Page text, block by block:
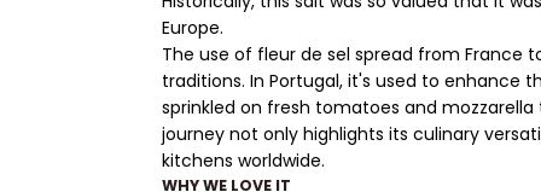
Europe.
The use of fleur de sel spread from France
traditions. In Portugal, it's used to enhance
sprinkled on fresh tomatoes and
journey not only highlights its culinary
kitchens worldwide.
WHY WE LOVE IT